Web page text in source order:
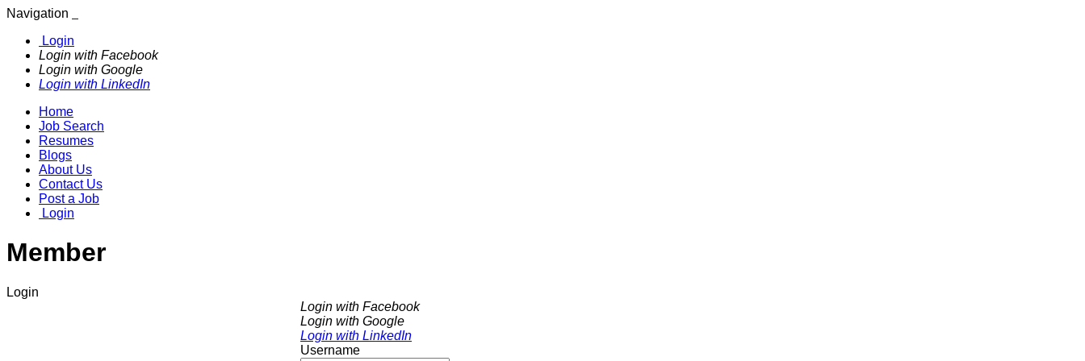
Navigation
Login
Login with Facebook
Login with Google
Login with LinkedIn
Home
Job Search
Resumes
Blogs
About Us
Contact Us
Post a Job
Login
Member
Login
Login with Facebook
Login with Google
Login with LinkedIn
Username